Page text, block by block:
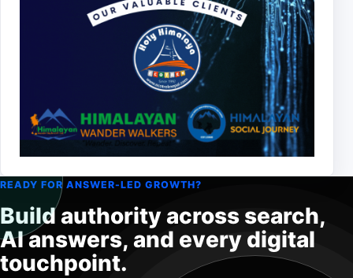
READY FOR ANSWER-LED GROWTH?
Build authority across search,
AI answers, and every digital
touchpoint.